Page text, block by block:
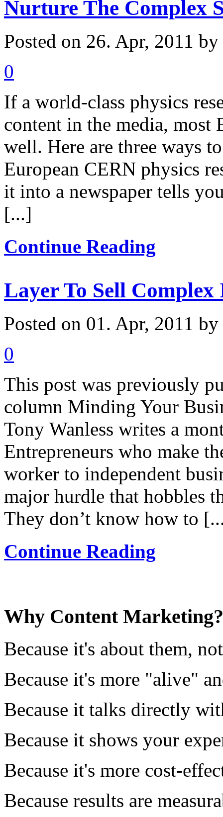
Nurture The Complex
Posted on 26. Apr, 2011 by
0
If a world-class physics
content in the media, most
well. Here are three ways
European CERN physics
it into a newspaper tells
[...]
Continue Reading
Layer To Sell Complex
Posted on 01. Apr, 2011 by
0
This post was previously
column Minding Your
Tony Wanless writes a
Entrepreneurs who make
worker to independent
major hurdle that hobbles
They don’t know how to
Continue Reading
Why Content Marketing?
Because it's about them,
Because it's more "alive"
Because it talks directly
Because it shows your
Because it's more cost-
Because results are